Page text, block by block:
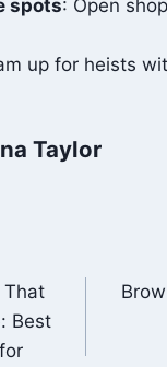
spots: Open
up for heists
Taylor
That
Best